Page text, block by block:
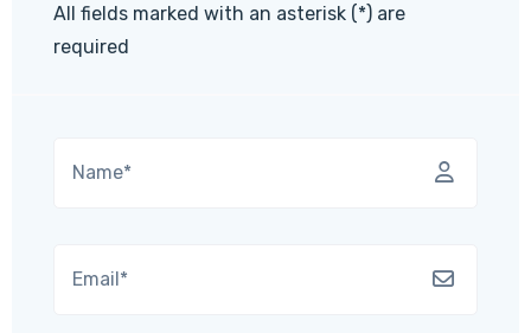
All fields marked with an asterisk (*) are
required